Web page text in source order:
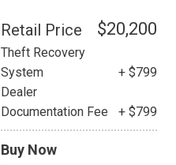
Retail Price $20,200
Theft Recovery
System
+ $799
Dealer
Documentation Fee
+ $799
Buy Now